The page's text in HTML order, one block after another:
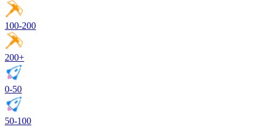
100-200
200+
0-50
50-100